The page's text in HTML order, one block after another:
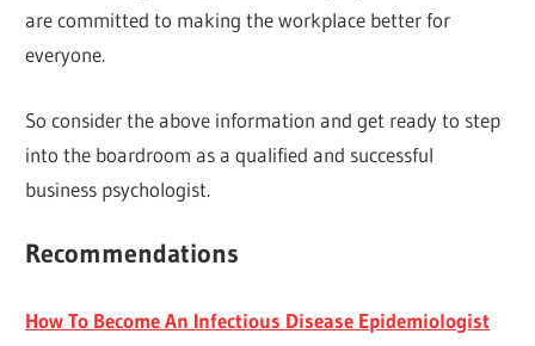
are committed to making the workplace better for
everyone.
So consider the above information and get ready to step
into the boardroom as a qualified and successful
business psychologist.
Recommendations
How To Become An Infectious Disease Epidemiologist